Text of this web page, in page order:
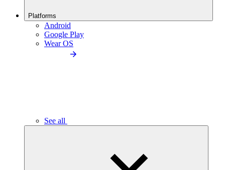
Platforms
Android
Google Play
Wear OS
See all